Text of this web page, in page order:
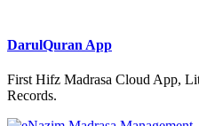
DarulQuran App
First Hifz Madrasa Cloud App,
Records.